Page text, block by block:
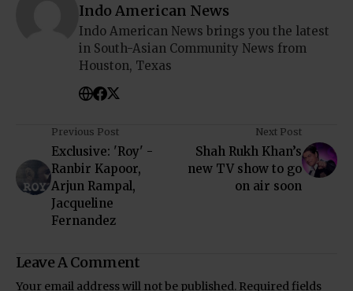
Indo American News
Indo American News brings you the latest
in South-Asian Community News from
Houston, Texas
Previous Post
Exclusive: 'Roy' -
Ranbir Kapoor,
Arjun Rampal,
Jacqueline
Fernandez
Next Post
Shah Rukh Khan’s
new TV show to go
on air soon
Leave A Comment
Your email address will not be published. Required fields